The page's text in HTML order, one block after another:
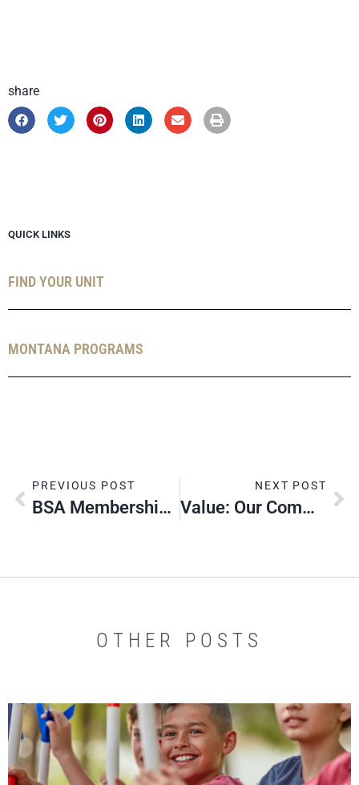
share
QUICK LINKS
FIND YOUR UNIT
MONTANA PROGRAMS
PREVIOUS POST
BSA Membership Fee To Change ​Jan. 1, 2020
NEXT POST
Value: Our Commitment
OTHER POSTS